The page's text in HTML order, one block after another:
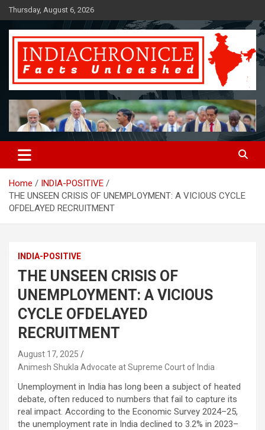
Skip
to
content
Thursday, August 6, 2026
IndiaChronicle
Facts Unleashed
Home
INDIA-POSITIVE
THE UNSEEN CRISIS OF UNEMPLOYMENT: A VICIOUS CYCLE
OFDELAYED RECRUITMENT
INDIA-POSITIVE
THE UNSEEN CRISIS OF
UNEMPLOYMENT: A VICIOUS
CYCLE OFDELAYED
RECRUITMENT
August 17, 2025
Animesh Shukla Advocate at Supreme Court of India
Unemployment in India has long been a subject of heated
debate, often reduced to numbers that fail to capture its
real impact. According to the Economic Survey 2024–25,
the unemployment rate in India declined to 3.2% in 2023–